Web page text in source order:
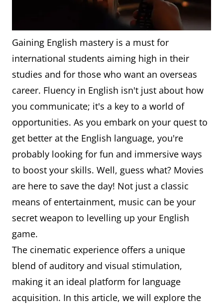
Gaining English mastery is a must for
international students aiming high in their
studies and for those who want an overseas
career. Fluency in English isn't just about how
you communicate; it's a key to a world of
opportunities. As you embark on your quest to
get better at the English language, you're
probably looking for fun and immersive ways
to boost your skills. Well, guess what? Movies
are here to save the day! Not just a classic
means of entertainment, music can be your
secret weapon to levelling up your English
game.
The cinematic experience offers a unique
blend of auditory and visual stimulation,
making it an ideal platform for language
acquisition. In this article, we will explore the